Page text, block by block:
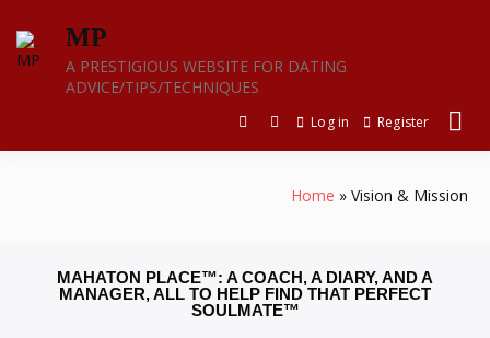
MP
A PRESTIGIOUS WEBSITE FOR DATING
ADVICE/TIPS/TECHNIQUES
Log in Register
Home Vision & Mission
MAHATON PLACE™: A COACH, A DIARY, AND A
MANAGER, ALL TO HELP FIND THAT PERFECT
SOULMATE™